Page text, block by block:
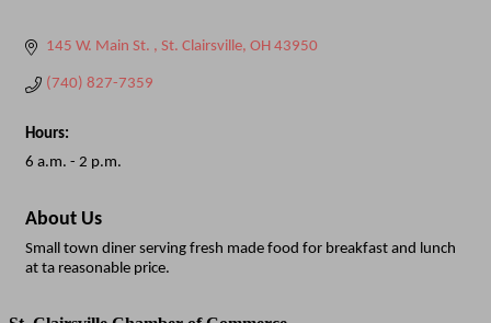
145 W. Main St. St. Clairsville OH 43950
(740) 827-7359
Hours:
6 a.m. - 2 p.m.
About Us
Small town diner serving fresh made food for breakfast and lunch
at ta reasonable price.